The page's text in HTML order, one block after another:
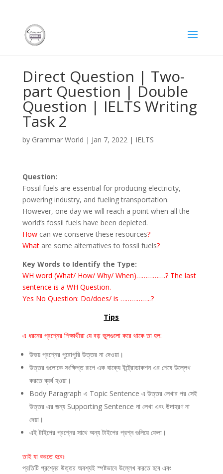
Direct Question | Two-
part Question | Double
Question | IELTS Writing
Task 2
by Grammar World | Jan 7, 2022| IELTS
Question:
Fossil fuels are essential for producing electricity,
powering industry, and fueling transportation.
However, one day we will reach a point when all the
world’s fossil fuels have been depleted.
Howcan we conserve these resources?
Whatare some alternatives to fossil fuels?
Key Words to Identify the Type:
WH word (What/ How/ Why/ When)…………….? The last
sentence is a WH Question.
Yes No Question: Do/does/ is ……………..?
Tips
এ ধরনের প্রশ্নের শিক্ষার্থীরা যে বড় ভুলগুলো করে থাকে তা হল:
উভয় প্রশ্নের পুরোপুরি উত্তর না দেওয়া।
উত্তর গুলোকে সংক্ষিপ্ত রূপে এক বাক্যে ইন্ট্রোডাকশন এর শেষে উল্লেখ
করতে ব্যর্থ হওয়া।
Body Paragraph এ Topic Sentence এ উত্তর লেখার পর সেই
উত্তর এর জন্য Supporting Sentence না লেখা এবং উদাহরণ না
দেয়া।
এই টাইপের প্রশ্নের সাথে অন্য টাইপের প্রশ্ন গুলিয়ে ফেলা।
তাই যা করতে হবেঃ
প্রতিটি প্রশ্নের উত্তর অবশ্যই স্পষ্টভাবে উল্লেখ করতে হবে এবং